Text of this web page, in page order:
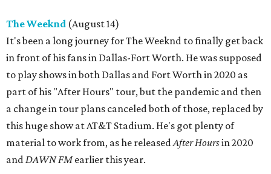
The Weeknd (August 14)
It's been a long journey for The Weeknd to finally get back
in front of his fans in Dallas-Fort Worth. He was supposed
to play shows in both Dallas and Fort Worth in 2020 as
part of his "After Hours" tour, but the pandemic and then
a change in tour plans canceled both of those, replaced by
this huge show at AT&T Stadium. He's got plenty of
material to work from, as he releasedAfter Hoursin 2020
andDAWN FMearlier this year.